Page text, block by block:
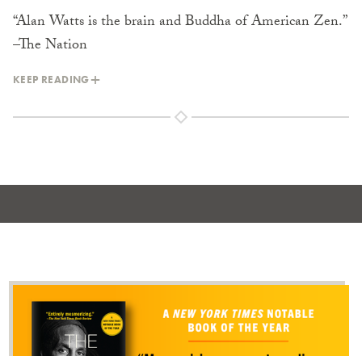
“Alan Watts is the brain and Buddha of American Zen.”
–The Nation
KEEP READING